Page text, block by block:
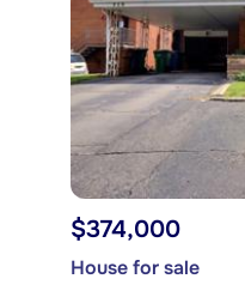
$374,000
House for sale